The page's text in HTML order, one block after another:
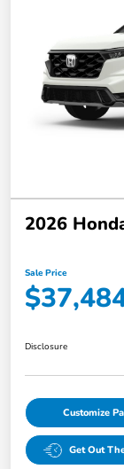
2026
Sale Price
Disclosure
Customize
Get Out